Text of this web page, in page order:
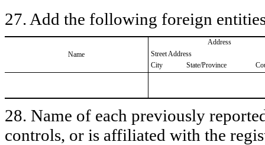
27. Add the following foreign
Name
Address
Street Address
City
State/Province
28. Name of each previously
controls, or is affiliated with the